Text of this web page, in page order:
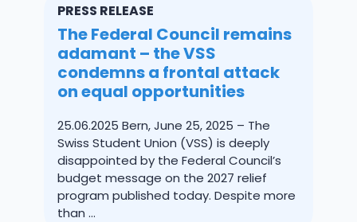
PRESS RELEASE
The Federal Council remains
adamant – the VSS
condemns a frontal attack
on equal opportunities
25.06.2025 Bern, June 25, 2025 – The
Swiss Student Union (VSS) is deeply
disappointed by the Federal Council’s
budget message on the 2027 relief
program published today. Despite more
than ...